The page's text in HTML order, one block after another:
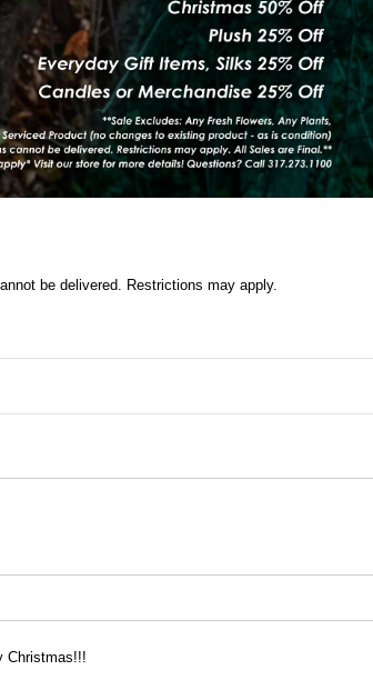
be delivered. Restrictions may apply.
Christmas!!!